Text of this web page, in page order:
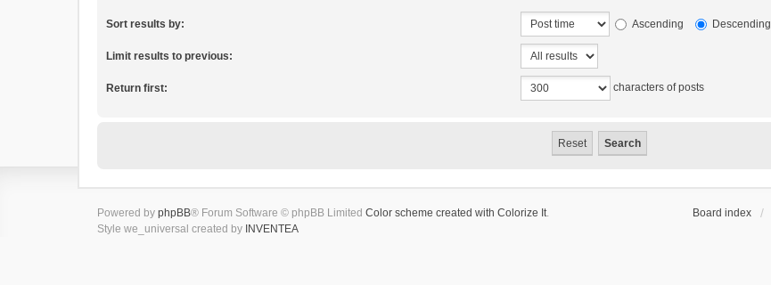
Sort results by: Ascending Descending
Limit results to previous:
Return first: characters of posts
Board index
Powered by phpBB® Forum Software © phpBB Limited Color scheme created with Colorize It.
Style we_universal created by INVENTEA